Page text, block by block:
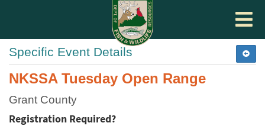
Toggle
Specific Event Details
NKSSA Tuesday Open Range
Grant County
Registration Required?